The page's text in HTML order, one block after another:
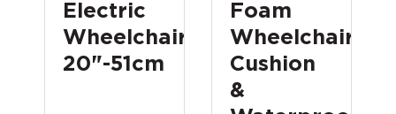
Electric
Wheelchair
20"-51cm
Foam
Wheelchair
Cushion
&